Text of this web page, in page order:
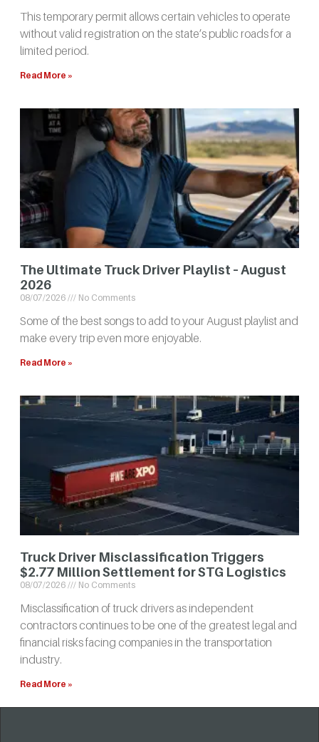
This temporary permit allows certain vehicles to operate
without valid registration on the state’s public roads for a
limited period.
Read More »
The Ultimate Truck Driver Playlist – August
2026
08/07/2026 No Comments
Some of the best songs to add to your August playlist and
make every trip even more enjoyable.
Read More »
Truck Driver Misclassification Triggers
$2.77 Million Settlement for STG Logistics
08/07/2026 No Comments
Misclassification of truck drivers as independent
contractors continues to be one of the greatest legal and
financial risks facing companies in the transportation
industry.
Read More »